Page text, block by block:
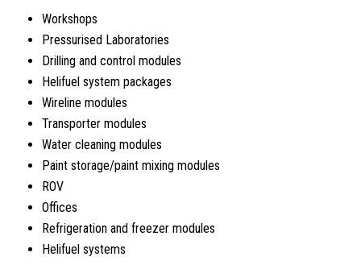
Workshops
Pressurised Laboratories
Drilling and control modules
Helifuel system packages
Wireline modules
Transporter modules
Water cleaning modules
Paint storage/paint mixing modules
ROV
Offices
Refrigeration and freezer modules
Helifuel systems